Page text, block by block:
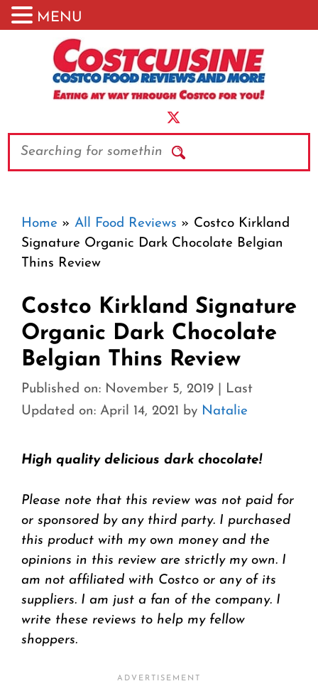
Search
Home » All Food Reviews » Costco Kirkland
Signature Organic Dark Chocolate Belgian
Thins Review
Costco Kirkland Signature
Organic Dark Chocolate
Belgian Thins Review
Published on: November 5, 2019
Last
Updated on: April 14, 2021 by Natalie
High quality delicious dark chocolate!
Please note that this review was not paid for
or sponsored by any third party. I purchased
this product with my own money and the
opinions in this review are strictly my own. I
am not affiliated with Costco or any of its
suppliers. I am just a fan of the company. I
write these reviews to help my fellow
shoppers.
MENU